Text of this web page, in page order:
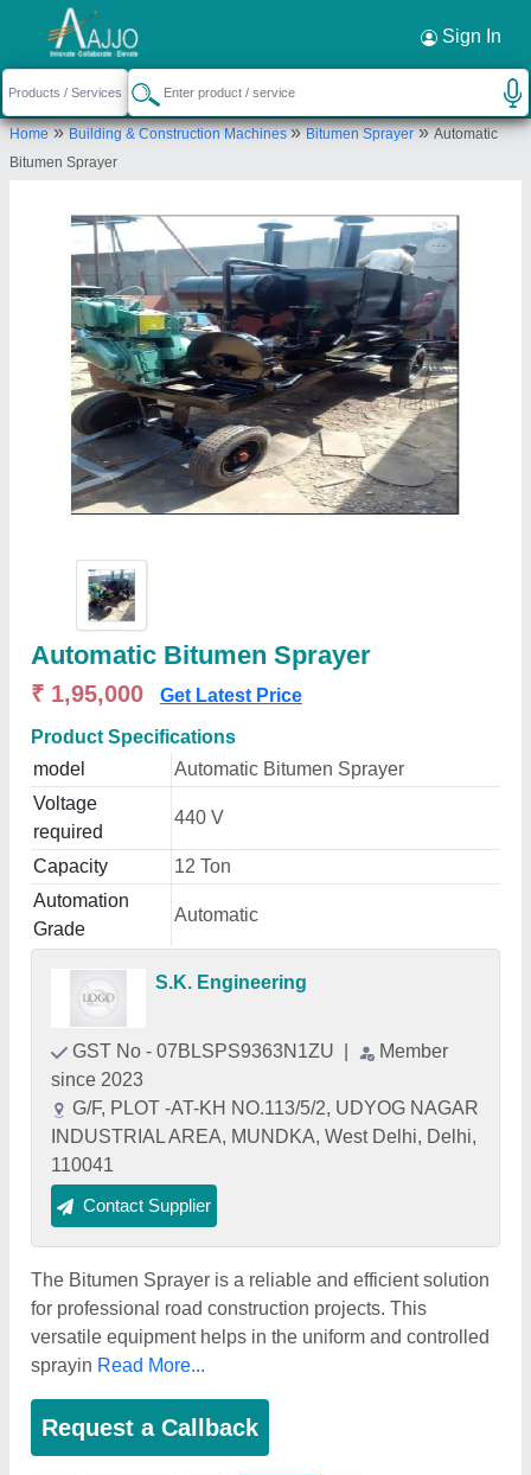
Sign In
Home»Building & Construction Machines»Bitumen Sprayer»Automatic
Bitumen Sprayer
Automatic Bitumen Sprayer
₹ 1,95,000 Get Latest Price
Product Specifications
model
Automatic Bitumen Sprayer
Voltage
required
440 V
Capacity
12 Ton
Automation
Grade
Automatic
S.K. Engineering
GST No - 07BLSPS9363N1ZU
Member
since 2023
G/F, PLOT -AT-KH NO.113/5/2, UDYOG NAGAR
INDUSTRIAL AREA, MUNDKA, West Delhi, Delhi,
110041
Contact Supplier
The Bitumen Sprayer is a reliable and efficient solution
for professional road construction projects. This
versatile equipment helps in the uniform and controlled
sprayin Read More...
Request a Callback
Request a Callback ×
S.K. Engineering
G/F, PLOT -AT-KH NO.113/5/2, UDYOG NAGAR
INDUSTRIAL AREA, MUNDKA, West Delhi, Delhi,
Send your enquiry to supplier